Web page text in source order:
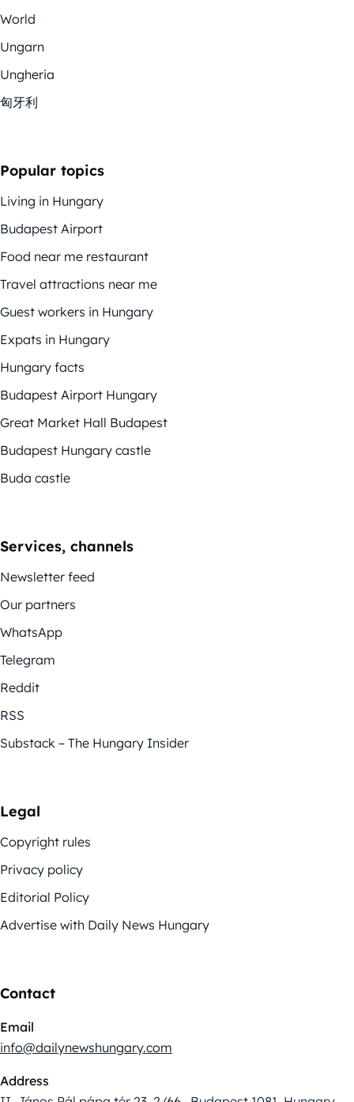
World
Ungarn
Ungheria
匈牙利
Popular topics
Living in Hungary
Budapest Airport
Food near me restaurant
Travel attractions near me
Guest workers in Hungary
Expats in Hungary
Hungary facts
Budapest Airport Hungary
Great Market Hall Budapest
Budapest Hungary castle
Buda castle
Services, channels
Newsletter feed
Our partners
WhatsApp
Telegram
Reddit
RSS
Substack – The Hungary Insider
Legal
Copyright rules
Privacy policy
Editorial Policy
Advertise with Daily News Hungary
Contact
Email
info@dailynewshungary.com
Address